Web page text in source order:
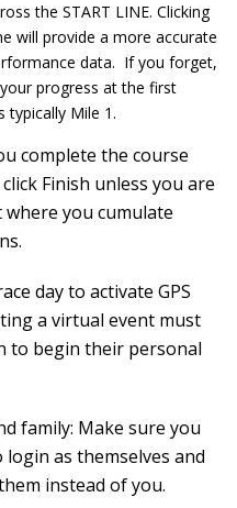
the START LINE. Clicking
will provide a more accurate
data. If you forget,
progress at the first
typically Mile 1.
complete the course
Finish unless you are
you cumulate
day to activate GPS
a virtual event must
to begin their personal
family: Make sure you
as themselves and
instead of you.